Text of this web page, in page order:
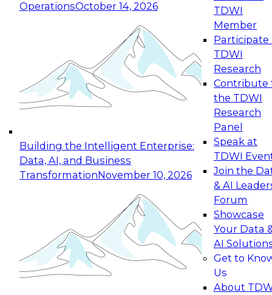
OperationsOctober 14, 2026
Building the Intelligent Enterprise:
Data, AI, and Business
TransformationNovember 10, 2026
TDWI
Member
Participate
TDWI
Research
Contribute
the TDWI
Research
Panel
Speak at
TDWI
Join the
& AI
Forum
Showcase
Your Data
AI
Get to
Us
About
Expert Panel: Reinventing Data Management
for Enterprise Innovation
This session focuses on how to modernize by
taking advantage of the latest technologies,
cloud data platforms and services, and best
October 19, 2026
Expert Panel: Building Generative and Agentic
Applications: From Data Foundations to Real-
Join this Expert Panel to learn how your
organization can advance from
experimentation to production-level generative
November 9, 2026